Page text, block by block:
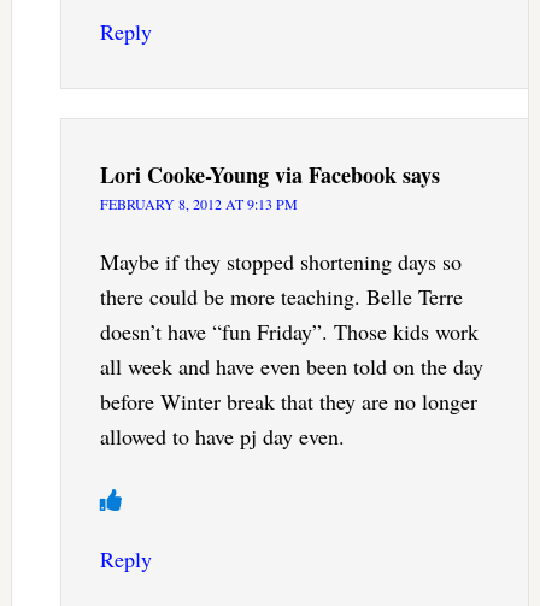
Reply
Lori Cooke-Young via Facebooksays
FEBRUARY 8, 2012 AT 9:13 PM
Maybe if they stopped shortening days so
there could be more teaching. Belle Terre
doesn’t have “fun Friday”. Those kids work
all week and have even been told on the day
before Winter break that they are no longer
allowed to have pj day even.
Reply